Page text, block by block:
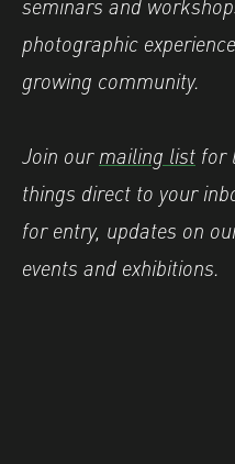
photographic
growing community.
Join ourmailing list for
things direct to your
for entry, updates on
events and exhibitions.